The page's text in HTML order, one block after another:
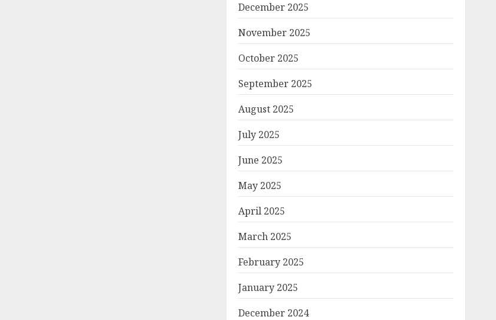
December 2025
November 2025
October 2025
September 2025
August 2025
July 2025
June 2025
May 2025
April 2025
March 2025
February 2025
January 2025
December 2024